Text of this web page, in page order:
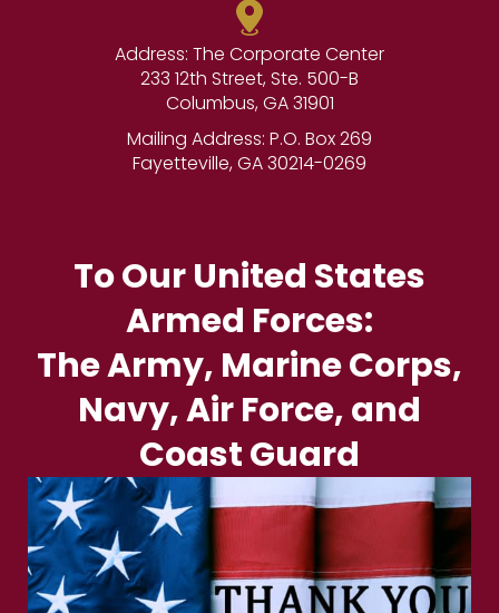
Address: The Corporate Center
233 12th Street, Ste. 500-B
Columbus, GA 31901
Mailing Address: P.O. Box 269
Fayetteville, GA 30214-0269
To Our United States
Armed Forces:
The Army, Marine Corps,
Navy, Air Force, and
Coast Guard